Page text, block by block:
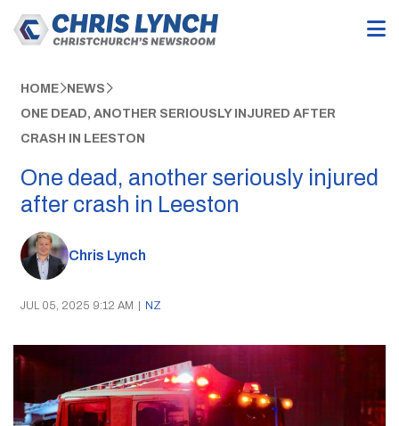
HOME NEWS
ONE DEAD, ANOTHER SERIOUSLY INJURED AFTER
CRASH IN LEESTON
One dead, another seriously injured
after crash in Leeston
Chris Lynch
JUL 05, 2025 9:12 AM | NZ